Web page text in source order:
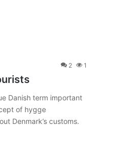
2 1
Danish term important
of hygge
Denmark’s customs.